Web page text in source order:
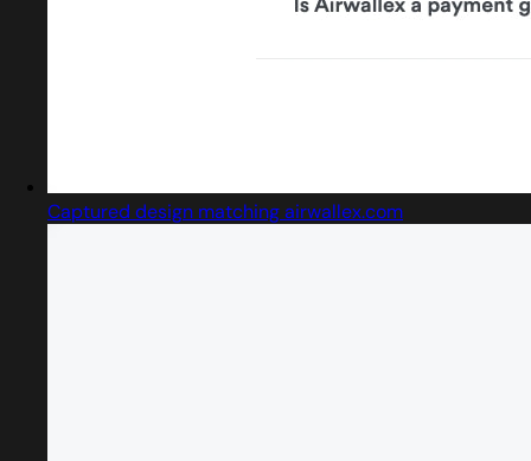
Captured design matching airwallex.com